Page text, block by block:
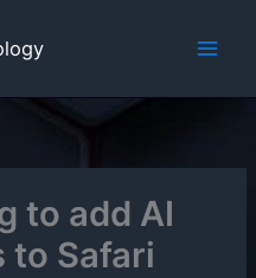
to add AI
to Safari